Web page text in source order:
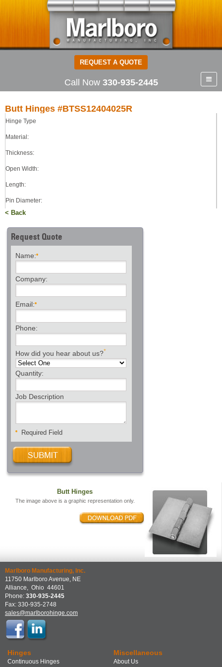
REQUEST A QUOTE
Call Now 330-935-2445
Butt Hinges
The image above is a graphic representation only.
Butt Hinges #BTSS12404025R
Hinge Type
Material:
Thickness:
Open Width:
Length:
Pin Diameter:
Pin Type:
< Back
Request Quote
Name:
Company:
Email:
Phone:
How did you hear about us?*
Quantity:
Job Description
Required Field
Marlboro Manufacturing, Inc.
11750 Marlboro Avenue, NE
Alliance, Ohio 44601
Phone: 330-935-2445
Fax: 330-935-2748
sales@marlborohinge.com
Hinges
Continuous Hinges
Miscellaneous
About Us